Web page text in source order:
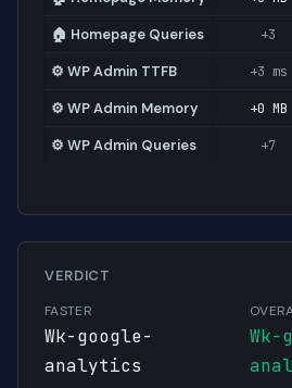
🏠 Homepage Queries
+3
⚙️ WP Admin TTFB
+3 ms
⚙️ WP Admin Memory
+0 MB
⚙️ WP Admin Queries
+7
VERDICT
FASTER
Wk-google-
analytics
Wk-